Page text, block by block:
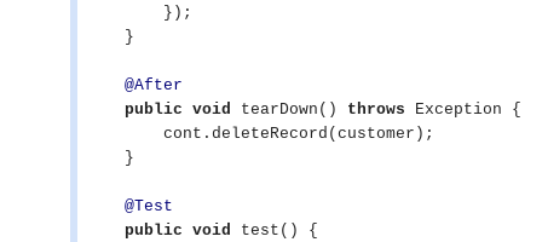
@After
public void tearDown() throws Exception {
@Test
public void test() {